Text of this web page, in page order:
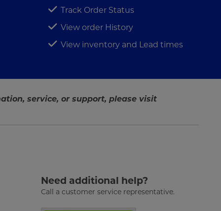
Track Order Status
View order History
View inventory and Lead times
service, or support, please visit
Need additional help?
Call a customer service representative.